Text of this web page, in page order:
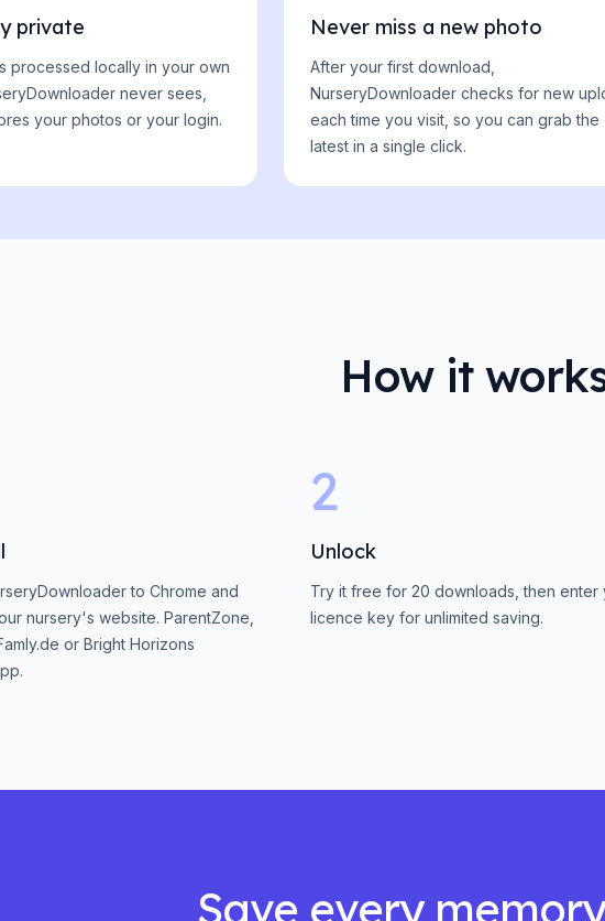
private
processed locally in your own
never sees,
your photos or your login.
Never miss a new photo
After your first download,
NurseryDownloader checks for new
each time you visit, so you can grab the
latest in a single click.
How it
to Chrome and
nursery's website. ParentZone,
or Bright Horizons
2
Unlock
Try it free for 20 downloads, then enter
licence key for unlimited saving.
Save every